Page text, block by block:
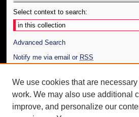
Select context to search:
Advanced Search
Notify me via email or RSS
Author Corner
Author FAQ
We use cookies that are
work. We may also use additional
improve, and personalize our